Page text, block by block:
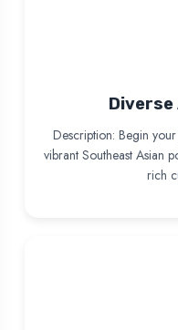
Diverse
Description: Begin
vibrant Southeast Asian
rich